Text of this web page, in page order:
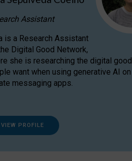
Assistant
is a Research Assistant
Digital Good Network,
she is researching the digital good
want when using generative AI on
messaging apps.
VIEW PROFILE